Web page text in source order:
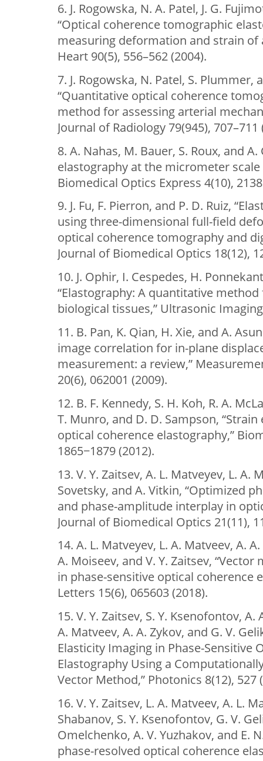
6. J. Rogowska, N. A. Patel, J. G.
“Optical coherence tomographic
measuring deformation and strain of
Heart 90(5), 556–562 (2004).
7. J. Rogowska, N. Patel, S. Plummer,
“Quantitative optical coherence
method for assessing arterial
Journal of Radiology 79(945), 707–711
8. A. Nahas, M. Bauer, S. Roux, and
elastography at the micrometer scale
Biomedical Optics Express 4(10),
9. J. Fu, F. Pierron, and P. D. Ruiz,
using three-dimensional full-field
optical coherence tomography and
Journal of Biomedical Optics 18(12),
10. J. Ophir, I. Cespedes, H.
“Elastography: A quantitative
biological tissues,” Ultrasonic
11. B. Pan, K. Qian, H. Xie, and A.
image correlation for in-plane
measurement: a review,”
20(6), 062001 (2009).
12. B. F. Kennedy, S. H. Koh, R. A.
T. Munro, and D. D. Sampson,
optical coherence elastography,”
1865−1879 (2012).
13. V. Y. Zaitsev, A. L. Matveyev, L. A.
Sovetsky, and A. Vitkin, “Optimized
and phase-amplitude interplay in
Journal of Biomedical Optics 21(11),
14. A. L. Matveyev, L. A. Matveev, A.
A. Moiseev, and V. Y. Zaitsev,
in phase-sensitive optical coherence
Letters 15(6), 065603 (2018).
15. V. Y. Zaitsev, S. Y. Ksenofontov,
A. Matveev, A. A. Zykov, and G. V.
Elasticity Imaging in Phase-Sensitive
Elastography Using a
Vector Method,” Photonics 8(12), 527
16. V. Y. Zaitsev, L. A. Matveev, A. L.
Shabanov, S. Y. Ksenofontov, G. V.
Omelchenko, A. V. Yuzhakov, and E.
phase-resolved optical coherence